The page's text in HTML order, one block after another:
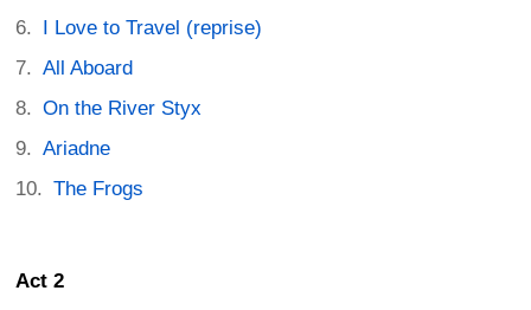
I Love to Travel (reprise)
All Aboard
On the River Styx
Ariadne
The Frogs
Act 2